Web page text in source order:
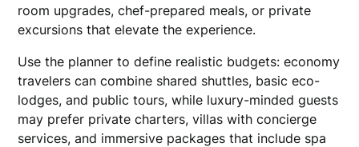
room upgrades, chef-prepared meals, or private
excursions that elevate the experience.
Use the planner to define realistic budgets: economy
travelers can combine shared shuttles, basic eco-
lodges, and public tours, while luxury-minded guests
may prefer private charters, villas with concierge
services, and immersive packages that include spa